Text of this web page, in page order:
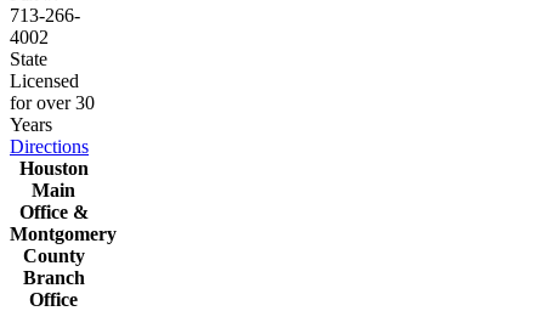
713-266-
4002
State
Licensed
for over 30
Years
Directions
Houston
Main
Office &
Montgomery
County
Branch
Office